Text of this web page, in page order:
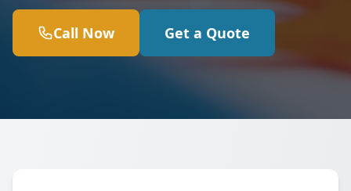
Call Now Get a Quote